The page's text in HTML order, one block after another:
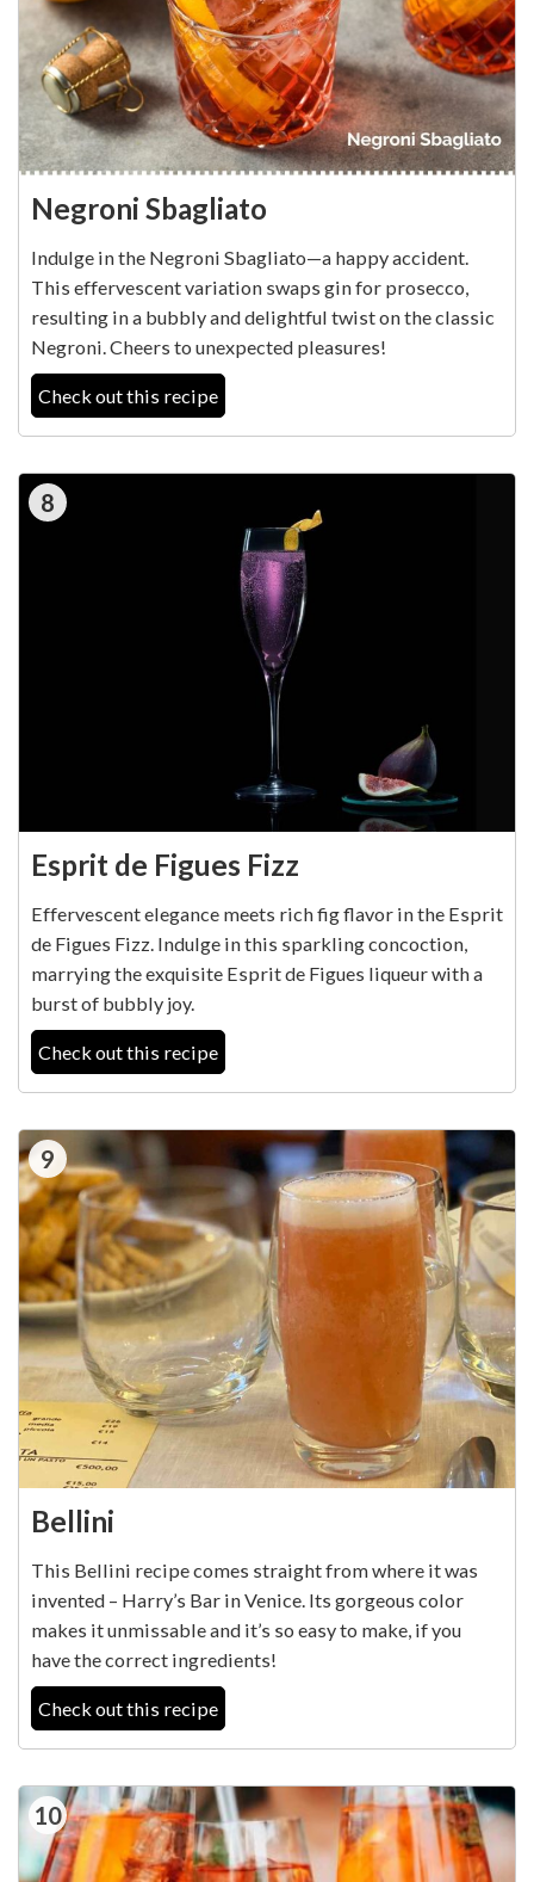
Negroni Sbagliato
Indulge in the Negroni Sbagliato—a happy accident.
This effervescent variation swaps gin for prosecco,
resulting in a bubbly and delightful twist on the classic
Negroni. Cheers to unexpected pleasures!
Check out this recipe
8
Esprit de Figues Fizz
Effervescent elegance meets rich fig flavor in the Esprit
de Figues Fizz. Indulge in this sparkling concoction,
marrying the exquisite Esprit de Figues liqueur with a
burst of bubbly joy.
Check out this recipe
9
Bellini
This Bellini recipe comes straight from where it was
invented – Harry’s Bar in Venice. Its gorgeous color
makes it unmissable and it’s so easy to make, if you
have the correct ingredients!
Check out this recipe
10